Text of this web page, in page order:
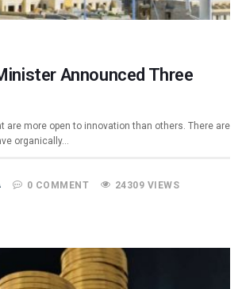
Announced Three
are more open to innovation than others. There are
organically…
0 COMMENT 24309 VIEWS